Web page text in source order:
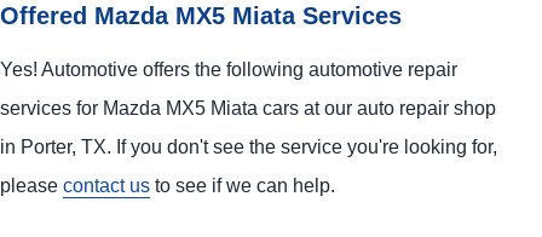
Offered Mazda MX5 Miata Services
Yes! Automotive offers the following automotive repair
services for Mazda MX5 Miata cars at our auto repair shop
in Porter, TX. If you don't see the service you're looking for,
please contact us to see if we can help.